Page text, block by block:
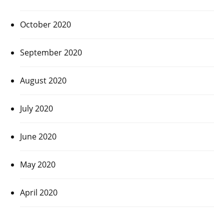
October 2020
September 2020
August 2020
July 2020
June 2020
May 2020
April 2020